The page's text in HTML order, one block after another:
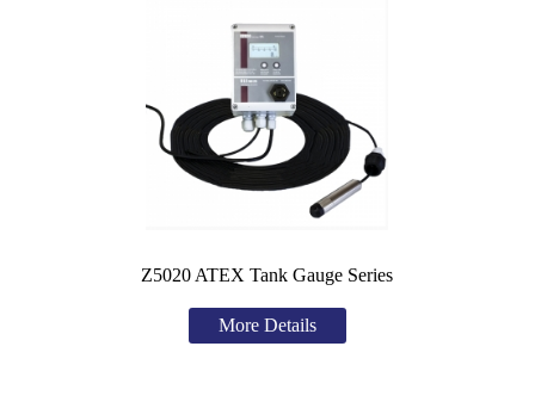
Z5020 ATEX Tank Gauge Series
More Details